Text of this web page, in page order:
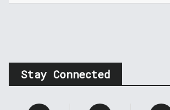
Stay Connected